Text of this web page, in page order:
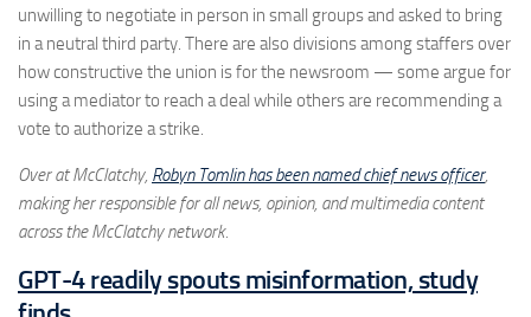
unwilling to negotiate in person in small groups and asked to bring
in a neutral third party. There are also divisions among staffers over
how constructive the union is for the newsroom — some argue for
using a mediator to reach a deal while others are recommending a
vote to authorize a strike.
Over at McClatchy, Robyn Tomlin has been named chief news officer,
making her responsible for all news, opinion, and multimedia content
across the McClatchy network.
GPT-4 readily spouts misinformation, study